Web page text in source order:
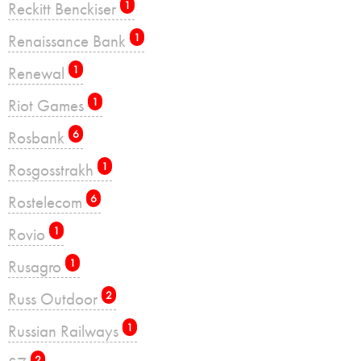
Reckitt Benckiser 1
Renaissance Bank 1
Renewal 1
Riot Games 1
Rosbank 6
Rosgosstrakh 1
Rostelecom 6
Rovio 1
Rusagro 1
Russ Outdoor 2
Russian Railways 1